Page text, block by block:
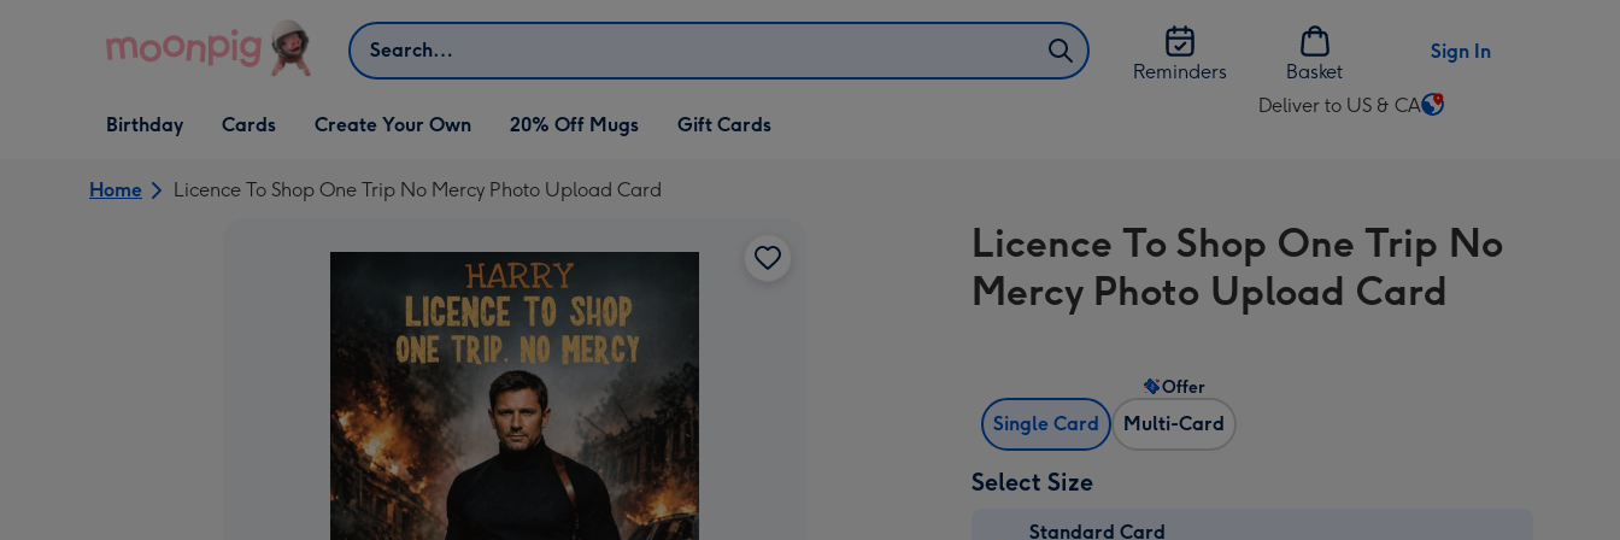
Search
Reminders
Basket
Sign In
Open Birthday
dropdown
Birthday
Open Cards
dropdown
Cards
Open Create Your Own
dropdown
Create Your Own 20% Off Mugs Gift Cards
Deliver to US & CA
Change
US
&
CA
Home Licence To Shop One Trip No Mercy Photo Upload Card
Licence To Shop One Trip No
Mercy Photo Upload Card
Single Card Multi-Card
Offer
Select Size
Standard Card